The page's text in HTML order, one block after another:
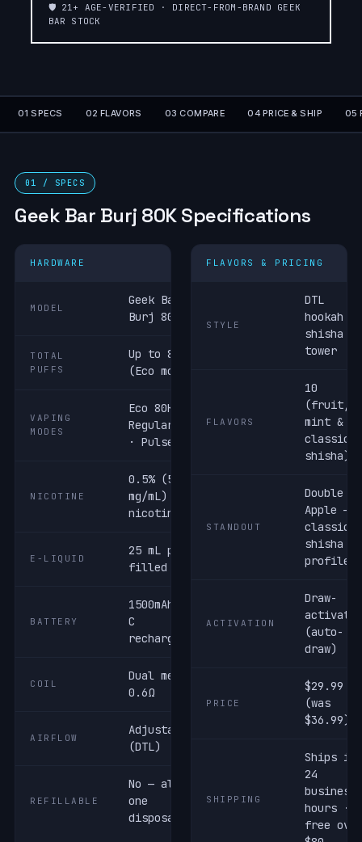
🛡️ 21+ AGE-VERIFIED · DIRECT-FROM-BRAND GEEK
BAR STOCK
01 SPECS 02 FLAVORS 03 COMPARE 04 PRICE & SHIP 05
01 / SPECS
Geek Bar Burj 80K Specifications
HARDWARE
MODEL
Geek Bar
Burj 80K
TOTAL
PUFFS
Up to 80,000
(Eco mode)
VAPING
MODES
Eco 80K ·
Regular 60K
· Pulse 40K
NICOTINE
0.5% (5
mg/mL) salt
nicotine
E-LIQUID
25 mL pre-
filled
BATTERY
1500mAh USB-
C
rechargeable
COIL
Dual mesh ·
0.6Ω
AIRFLOW
Adjustable
(DTL)
REFILLABLE
No — all-in-
one
disposable
FLAVORS & PRICING
STYLE
DTL
hookah /
shisha
tower
FLAVORS
10
(fruit,
mint &
classic
shisha)
STANDOUT
Double
Apple —
classic
shisha
profile
ACTIVATION
Draw-
activated
(auto-
draw)
PRICE
$29.99
(was
$36.99)
SHIPPING
Ships in
24
business
hours ·
free over